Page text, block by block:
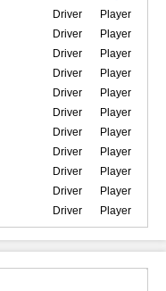
Driver
Player
Driver
Player
Driver
Player
Driver
Player
Driver
Player
Driver
Player
Driver
Player
Driver
Player
Driver
Player
Driver
Player
Driver Player